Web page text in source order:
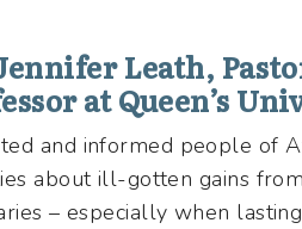
Leath,
at Queen’s
and informed people of
about ill-gotten gains
– especially when